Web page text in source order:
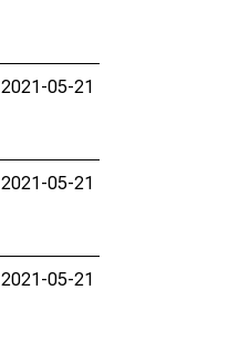
2021-05-21
2021-05-21
2021-05-21